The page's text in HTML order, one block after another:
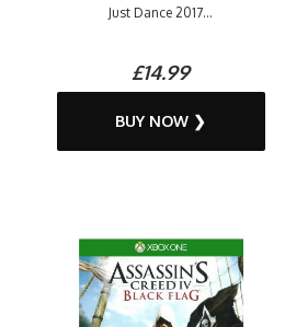
Just Dance 2017...
£14.99
BUY NOW ❯